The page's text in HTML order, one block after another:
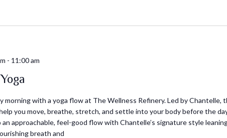
- 11:00 am
morning with a yoga flow at The Wellness Refinery. Led by Chantelle,
you move, breathe, stretch, and settle into your body before the
approachable, feel-good flow with Chantelle’s signature style
breath and